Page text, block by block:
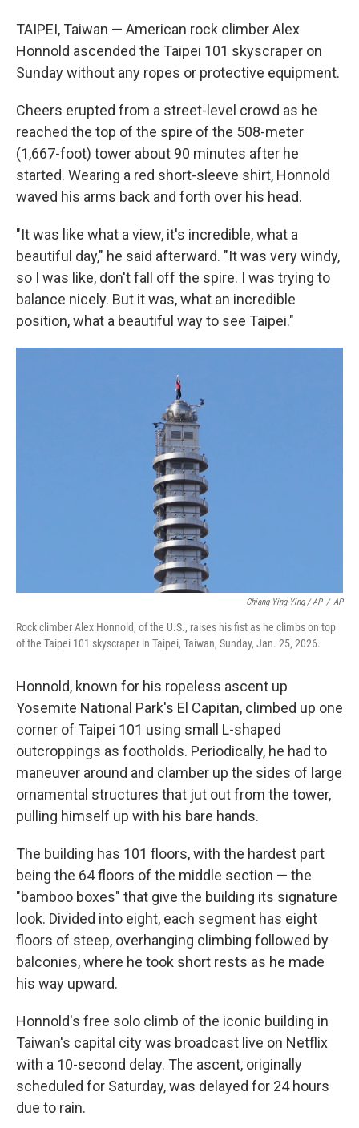
TAIPEI, Taiwan — American rock climber Alex
Honnold ascended the Taipei 101 skyscraper on
Sunday without any ropes or protective equipment.
Cheers erupted from a street-level crowd as he
reached the top of the spire of the 508-meter
(1,667-foot) tower about 90 minutes after he
started. Wearing a red short-sleeve shirt, Honnold
waved his arms back and forth over his head.
"It was like what a view, it's incredible, what a
beautiful day," he said afterward. "It was very windy,
so I was like, don't fall off the spire. I was trying to
balance nicely. But it was, what an incredible
position, what a beautiful way to see Taipei."
Chiang Ying-Ying / AP / AP
Rock climber Alex Honnold, of the U.S., raises his fist as he climbs on top
of the Taipei 101 skyscraper in Taipei, Taiwan, Sunday, Jan. 25, 2026.
Honnold, known for his ropeless ascent up
Yosemite National Park's El Capitan, climbed up one
corner of Taipei 101 using small L-shaped
outcroppings as footholds. Periodically, he had to
maneuver around and clamber up the sides of large
ornamental structures that jut out from the tower,
pulling himself up with his bare hands.
The building has 101 floors, with the hardest part
being the 64 floors of the middle section — the
"bamboo boxes" that give the building its signature
look. Divided into eight, each segment has eight
floors of steep, overhanging climbing followed by
balconies, where he took short rests as he made
his way upward.
Honnold's free solo climb of the iconic building in
Taiwan's capital city was broadcast live on Netflix
with a 10-second delay. The ascent, originally
scheduled for Saturday, was delayed for 24 hours
due to rain.